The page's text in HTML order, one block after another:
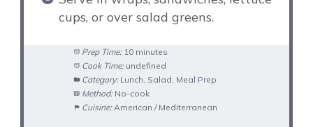
cups, or over salad greens.
Prep Time: 10 minutes
Cook Time: undefined
Category: Lunch, Salad, Meal Prep
Method: No-cook
Cuisine: American / Mediterranean